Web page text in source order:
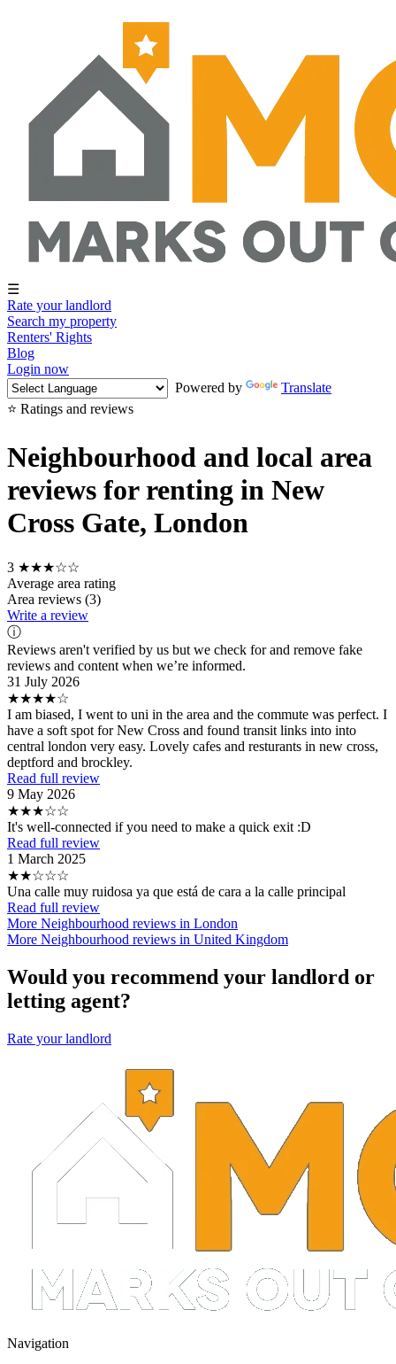
☰
Rate your landlord
Search my property
Renters' Rights
Blog
Login now
Powered by
Translate
⭐ Ratings and reviews
Neighbourhood and local area
reviews for renting in New
Cross Gate, London
3 ★★★☆☆
Average area rating
Area reviews (3)
Write a review
ⓘ
Reviews aren't verified by us but we check for and remove fake
reviews and content when we’re informed.
31 July 2026
★★★★☆
I am biased, I went to uni in the area and the commute was perfect. I
have a soft spot for New Cross and found transit links into into
central london very easy. Lovely cafes and resturants in new cross,
deptford and brockley.
Read full review
9 May 2026
★★★☆☆
It's well-connected if you need to make a quick exit :D
Read full review
1 March 2025
★★☆☆☆
Una calle muy ruidosa ya que está de cara a la calle principal
Read full review
More Neighbourhood reviews in London
More Neighbourhood reviews in United Kingdom
Would you recommend your landlord or
letting agent?
Rate your landlord
Navigation